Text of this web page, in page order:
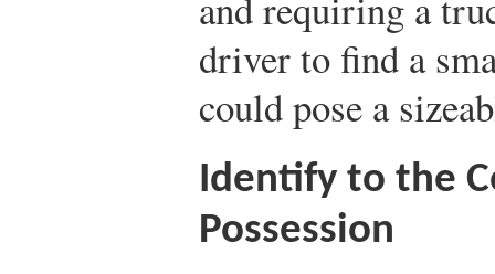
driver to find a
could pose a
Identify to the
Possession